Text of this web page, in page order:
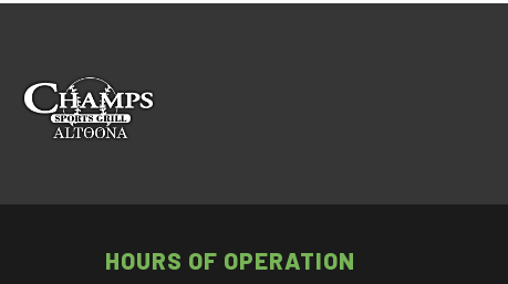
HOURS OF OPERATION